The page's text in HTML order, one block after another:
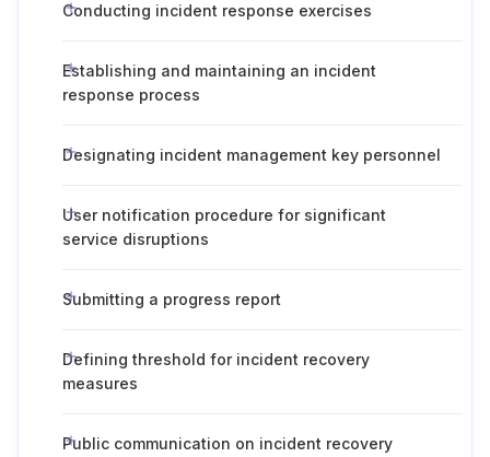
Conducting incident response exercises
Establishing and maintaining an incident
response process
Designating incident management key personnel
User notification procedure for significant
service disruptions
Submitting a progress report
Defining threshold for incident recovery
measures
Public communication on incident recovery